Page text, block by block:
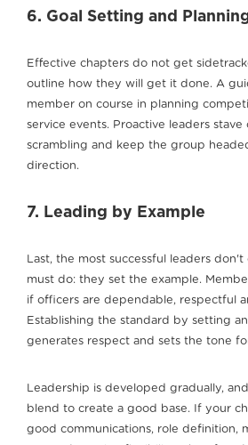
6. Goal Setting and
Effective chapters do not get
outline how they will get it done. A
member on course in planning
service events. Proactive leaders
scrambling and keep the group
direction.
7. Leading by Example
Last, the most successful leaders
must do: they set the example.
if officers are dependable, respectful
Establishing the standard by setting
generates respect and sets the tone
Leadership is developed gradually,
blend to create a good base. If your
good communications, role definition,